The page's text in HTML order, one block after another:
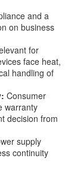
and a
on business
for
face heat,
handling of
Consumer
warranty
decision from
supply
continuity